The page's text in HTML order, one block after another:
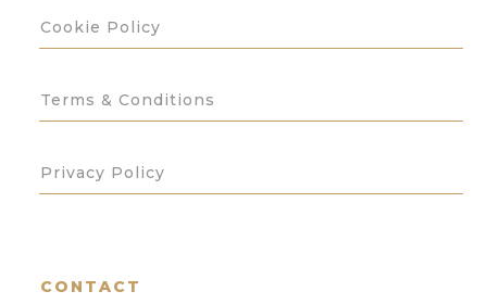
Cookie Policy
Terms & Conditions
Privacy Policy
CONTACT